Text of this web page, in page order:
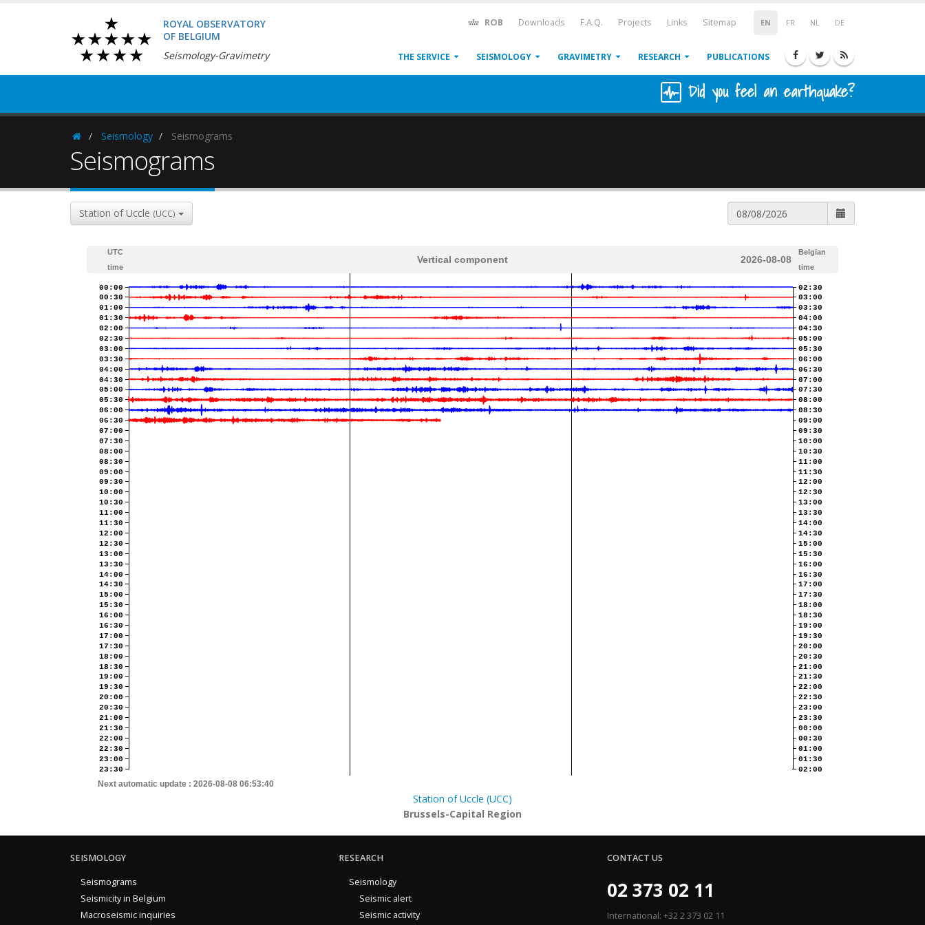
ROYAL OBSERVATORY
OF BELGIUM
Seismology-Gravimetry
EN FR NL DE
ROB Downloads F.A.Q. Projects Links Sitemap
THE SERVICE SEISMOLOGY GRAVIMETRY RESEARCH PUBLICATIONS
Did you feel an earthquake?
HomepageSeismology Seismograms
Seismograms
Station of Uccle (UCC)
UTC
time
Vertical component 2026-08-08
Belgian
time
00:00
00:30
01:00
01:30
02:00
02:30
03:00
03:30
04:00
04:30
05:00
05:30
06:00
06:30
07:00
07:30
08:00
08:30
09:00
09:30
10:00
10:30
11:00
11:30
12:00
12:30
13:00
13:30
14:00
14:30
15:00
15:30
16:00
16:30
17:00
17:30
18:00
18:30
19:00
19:30
20:00
20:30
21:00
21:30
22:00
22:30
23:00
23:30
02:30
03:00
03:30
04:00
04:30
05:00
05:30
06:00
06:30
07:00
07:30
08:00
08:30
09:00
09:30
10:00
10:30
11:00
11:30
12:00
12:30
13:00
13:30
14:00
14:30
15:00
15:30
16:00
16:30
17:00
17:30
18:00
18:30
19:00
19:30
20:00
20:30
21:00
21:30
22:00
22:30
23:00
23:30
00:00
00:30
01:00
01:30
02:00
Next automatic update : 2026-08-08 06:53:40
Station of Uccle (UCC)
Brussels-Capital Region
SEISMOLOGY
Seismograms
Seismicity in Belgium
Macroseismic inquiries
RESEARCH
Seismology
Seismic alert
Seismic activity
CONTACT US
02 373 02 11
International: +32 2 373 02 11